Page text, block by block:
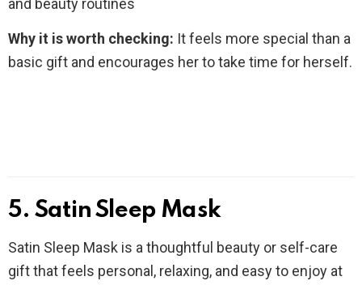
and beauty routines
Why it is worth checking: It feels more special than a
basic gift and encourages her to take time for herself.
5. Satin Sleep Mask
Satin Sleep Mask is a thoughtful beauty or self-care
gift that feels personal, relaxing, and easy to enjoy at